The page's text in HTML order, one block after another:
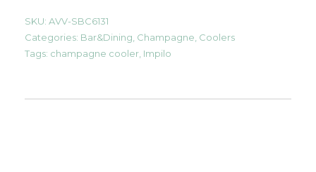
a
g
n
e
o
SKU: AVV-SBC6131
Categories: Bar&Dining Champagne Coolers
Tags: champagne cooler Impilo